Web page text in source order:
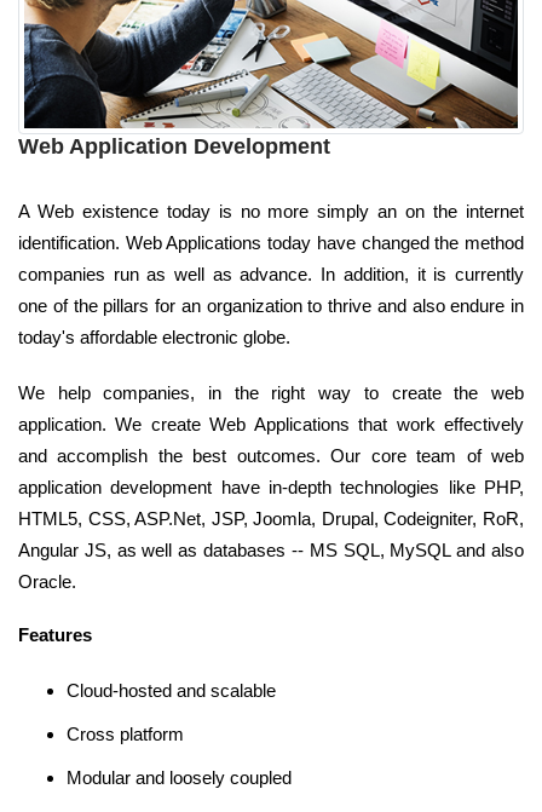
Web Application Development
A Web existence today is no more simply an on the internet
identification. Web Applications today have changed the method
companies run as well as advance. In addition, it is currently
one of the pillars for an organization to thrive and also endure in
today's affordable electronic globe.
We help companies, in the right way to create the web
application. We create Web Applications that work effectively
and accomplish the best outcomes. Our core team of web
application development have in-depth technologies like PHP,
HTML5, CSS, ASP.Net, JSP, Joomla, Drupal, Codeigniter, RoR,
Angular JS, as well as databases -- MS SQL, MySQL and also
Oracle.
Features
Cloud-hosted and scalable
Cross platform
Modular and loosely coupled